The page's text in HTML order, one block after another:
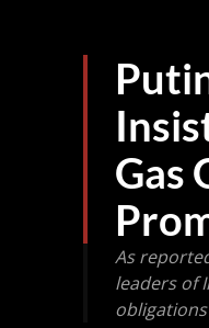
Gas
As
leaders of